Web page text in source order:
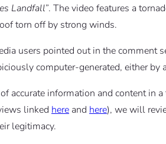
Landfall”. The video features a
torn off by strong winds.
users pointed out in the comment
computer-generated, either
accurate information and content in
linked here and here), we will
legitimacy.